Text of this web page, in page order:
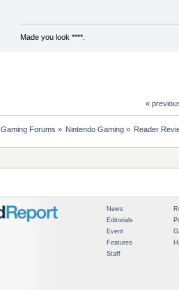
Made you look ****.
«
Gaming Forums » Nintendo Gaming» Reader
News
Editorials
Event
Features
Staff